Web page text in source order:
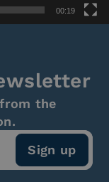
00:19
the